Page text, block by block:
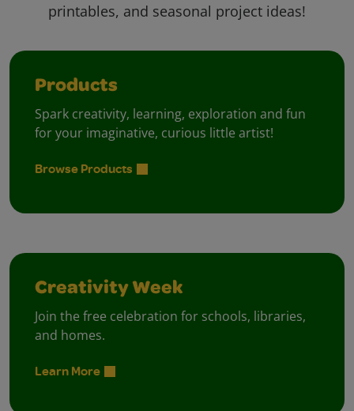
printables, and seasonal project ideas!
Products
Spark creativity, learning, exploration and fun
for your imaginative, curious little artist!
Browse Products
Creativity Week
Join the free celebration for schools, libraries,
and homes.
Learn More